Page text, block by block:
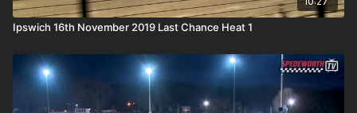
Ipswich 16th November 2019 Last Chance Heat 1